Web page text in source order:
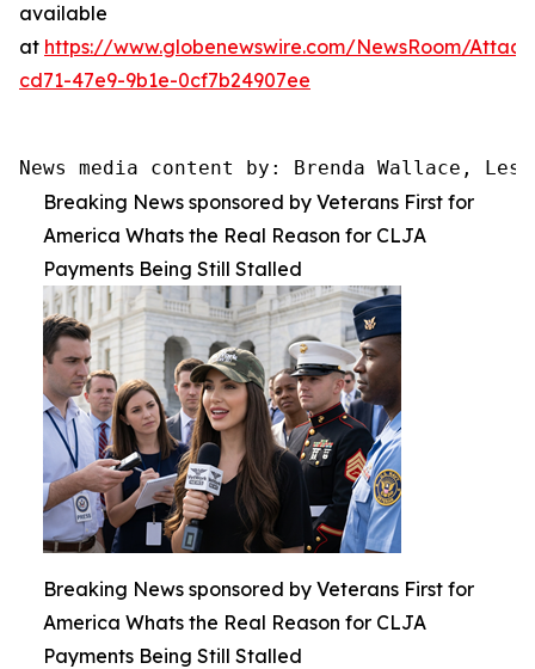
available
at https://www.globenewswire.com/NewsRoom/
cd71-47e9-9b1e-0cf7b24907ee
News media content by: Brenda Wallace,
Breaking News sponsored by Veterans First for
America Whats the Real Reason for CLJA
Payments Being Still Stalled
Breaking News sponsored by Veterans First for
America Whats the Real Reason for CLJA
Payments Being Still Stalled